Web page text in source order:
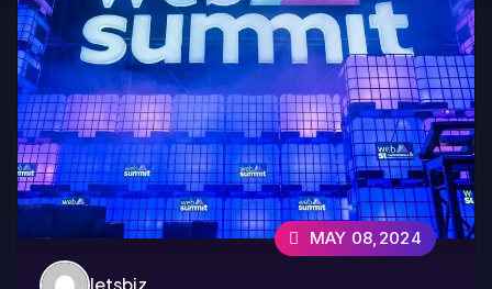
letsbiz
MAY 08,2024